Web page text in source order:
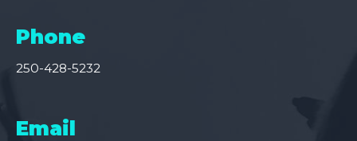
Phone
250-428-5232
Email